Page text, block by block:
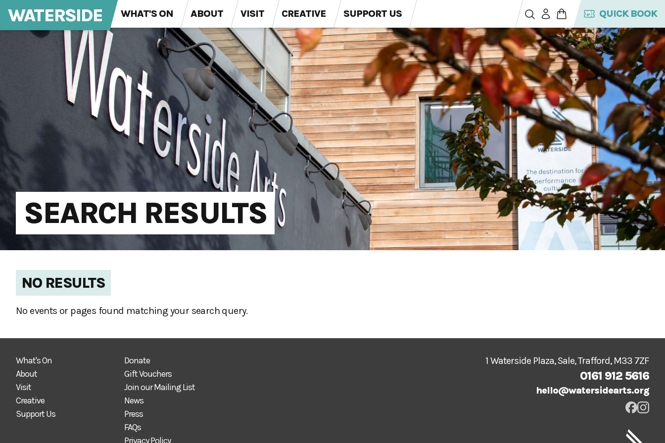
WATERSIDE WHAT'S ON ABOUT VISIT CREATIVE SUPPORT US QUICK BOOK
SEARCH RESULTS
NO RESULTS
No events or pages found matching your search query.
1 Waterside Plaza, Sale, Trafford, M33 7ZF
0161 912 5616
hello@watersidearts.org
What's On
About
Visit
Creative
Support Us
Donate
Gift Vouchers
Join our Mailing List
News
Press
FAQs
Privacy Policy